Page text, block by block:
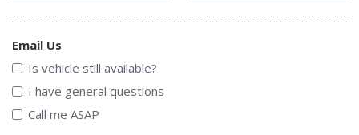
Email Us
Is vehicle still available?
I have general questions
Call me ASAP